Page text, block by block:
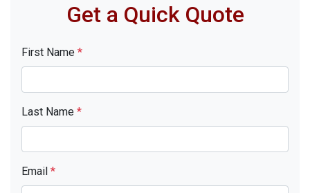
Get a Quick Quote
First Name *
Last Name *
Email *